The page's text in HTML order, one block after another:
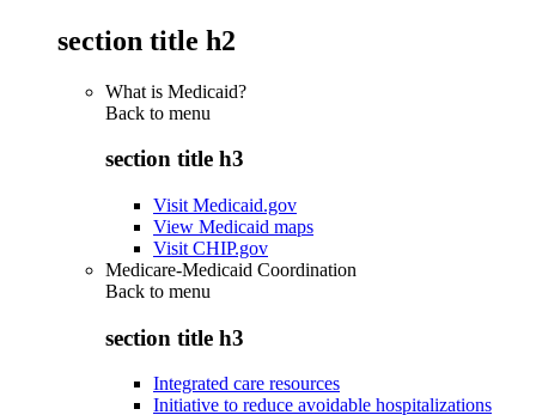
section title h2
What is Medicaid?
Back to menu
section title h3
Visit Medicaid.gov
View Medicaid maps
Visit CHIP.gov
Medicare-Medicaid Coordination
Back to menu
section title h3
Integrated care resources
Initiative to reduce avoidable hospitalizations